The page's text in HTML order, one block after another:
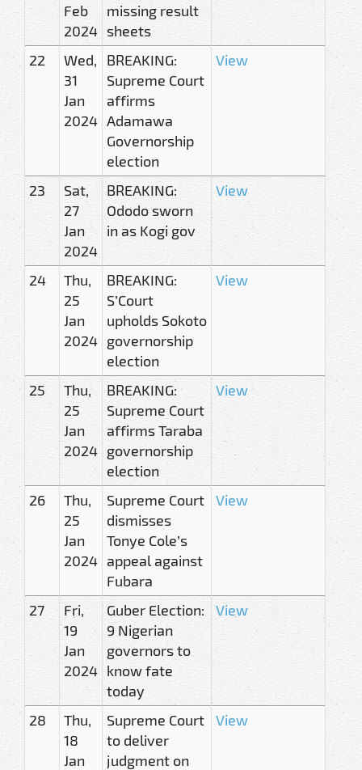
Feb
2024
missing result
sheets
22
Wed,
31
Jan
2024
BREAKING:
Supreme Court
affirms
Adamawa
Governorship
election
View
23
Sat,
27
Jan
2024
BREAKING:
Ododo sworn
in as Kogi gov
View
24
Thu,
25
Jan
2024
BREAKING:
S’Court
upholds Sokoto
governorship
election
View
25
Thu,
25
Jan
2024
BREAKING:
Supreme Court
affirms Taraba
governorship
election
View
26
Thu,
25
Jan
2024
Supreme Court
dismisses
Tonye Cole’s
appeal against
Fubara
View
27
Fri,
19
Jan
2024
Guber Election:
9 Nigerian
governors to
know fate
today
View
28
Thu,
18
Jan
Supreme Court
to deliver
judgment on
View